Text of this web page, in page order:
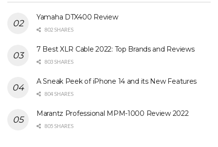
Yamaha DTX400 Review
802 SHARES
7 Best XLR Cable 2022: Top Brands and Reviews
803 SHARES
A Sneak Peek of iPhone 14 and its New Features
804 SHARES
Marantz Professional MPM-1000 Review 2022
805 SHARES